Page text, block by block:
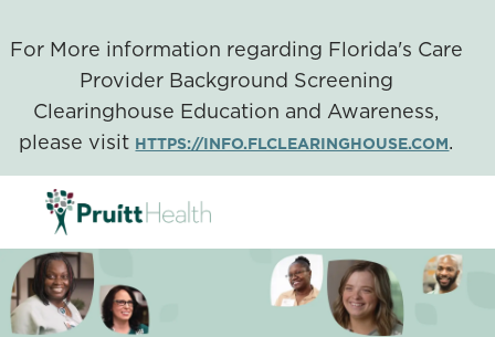
For More information regarding Florida's Care
Provider Background Screening
Clearinghouse Education and Awareness,
please visit HTTPS://INFO.FLCLEARINGHOUSE.COM.